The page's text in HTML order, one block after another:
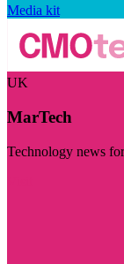
Media kit
UK
MarTech
Technology news